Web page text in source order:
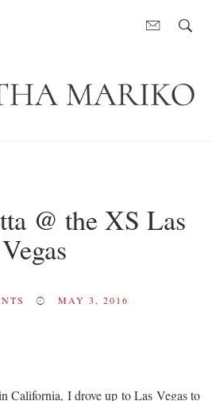
@ the XS Las
Vegas
MAY 3, 2016
California, I drove up to Las Vegas to